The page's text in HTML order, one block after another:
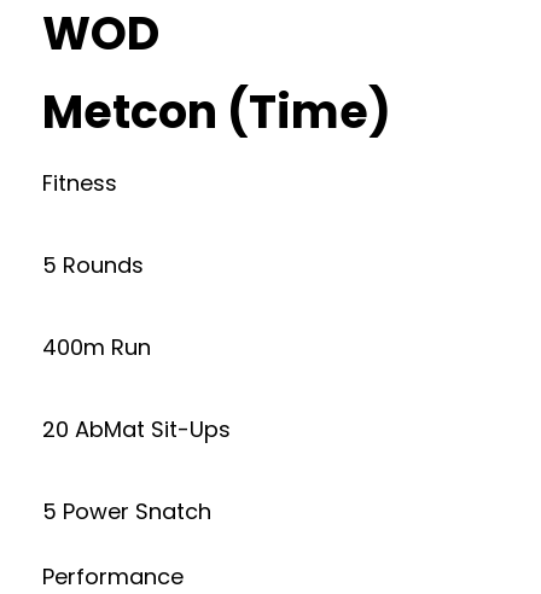
WOD
Metcon (Time)
Fitness
5 Rounds
400m Run
20 AbMat Sit-Ups
5 Power Snatch
Performance